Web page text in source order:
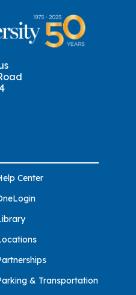
Center
& Transportation